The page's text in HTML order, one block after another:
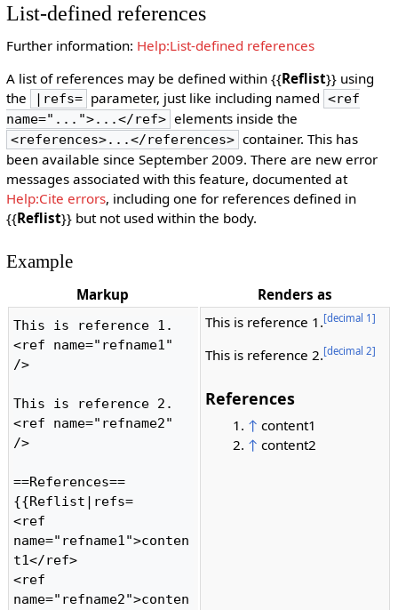
List-defined references
Further information: Help:List-defined references
A list of references may be defined within {{Reflist}} using
the
|refs= parameter, just like including named <ref
name="...">...</ref> elements inside the
<references>...</references> container. This has
been available since September 2009. There are new error
messages associated with this feature, documented at
Help:Cite errors, including one for references defined in
{{Reflist}} but not used within the body.
Example
Markup Renders as
This is reference 1.
<ref name="refname1"
/>
This is reference 2.
<ref name="refname2"
/>
==References==
{{Reflist|refs=
<ref
name="refname1">conten
t1</ref>
<ref
name="refname2">conten
This is reference 1.[decimal 1]
This is reference 2.[decimal 2]
References
↑ content1
↑ content2